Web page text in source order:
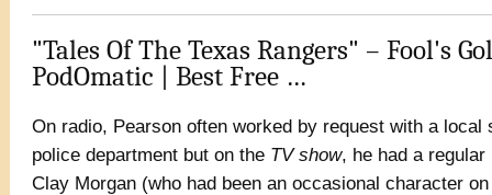
"Tales Of The Texas Rangers" – Fool's
PodOmatic | Best Free …
On radio, Pearson often worked by request with a local
police department but on the TV show, he had a regular
Clay Morgan (who had been an occasional character